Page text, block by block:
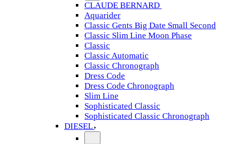
CLAUDE BERNARD
Aquarider
Classic Gents Big Date Small Second
Classic Slim Line Moon Phase
Classic
Classic Automatic
Classic Chronograph
Dress Code
Dress Code Chronograph
Slim Line
Sophisticated Classic
Sophisticated Classic Chronograph
DIESEL